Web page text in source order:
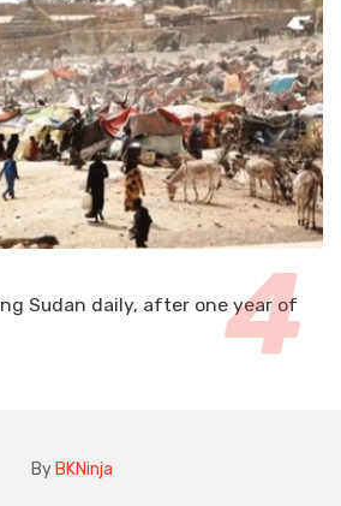
Sudan daily, after one year of
ByBKNinja